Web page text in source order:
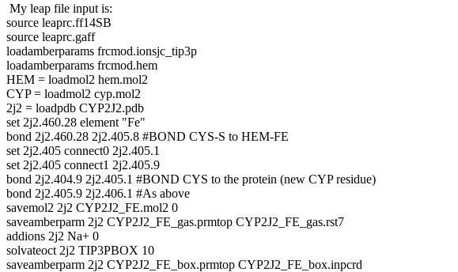
My leap file input is:
source leaprc.ff14SB
source leaprc.gaff
loadamberparams frcmod.ionsjc_tip3p
loadamberparams frcmod.hem
HEM = loadmol2 hem.mol2
CYP = loadmol2 cyp.mol2
2j2 = loadpdb CYP2J2.pdb
set 2j2.460.28 element "Fe"
bond 2j2.460.28 2j2.405.8 #BOND CYS-S to HEM-FE
set 2j2.405 connect0 2j2.405.1
set 2j2.405 connect1 2j2.405.9
bond 2j2.404.9 2j2.405.1 #BOND CYS to the protein (new CYP residue)
bond 2j2.405.9 2j2.406.1 #As above
savemol2 2j2 CYP2J2_FE.mol2 0
saveamberparm 2j2 CYP2J2_FE_gas.prmtop CYP2J2_FE_gas.rst7
addions 2j2 Na+ 0
solvateoct 2j2 TIP3PBOX 10
saveamberparm 2j2 CYP2J2_FE_box.prmtop CYP2J2_FE_box.inpcrd